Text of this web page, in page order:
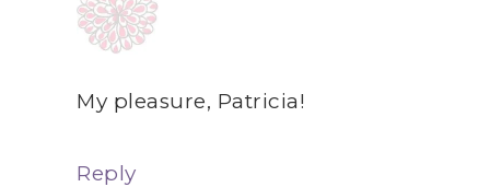
My pleasure, Patricia!
Reply